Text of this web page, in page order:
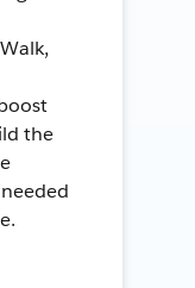
the